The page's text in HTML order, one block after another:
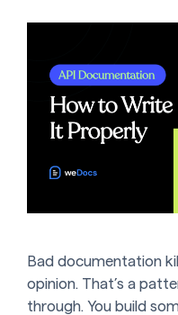
Bad documentation
opinion. That’s a
through. You build